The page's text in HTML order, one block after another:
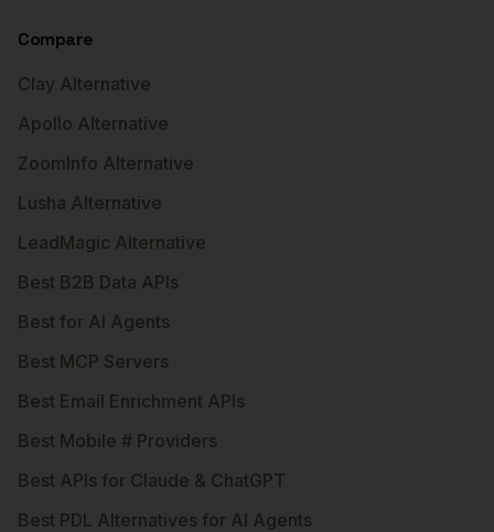
Compare
Clay Alternative
Apollo Alternative
ZoomInfo Alternative
Lusha Alternative
LeadMagic Alternative
Best B2B Data APIs
Best for AI Agents
Best MCP Servers
Best Email Enrichment APIs
Best Mobile # Providers
Best APIs for Claude & ChatGPT
Best PDL Alternatives for AI Agents